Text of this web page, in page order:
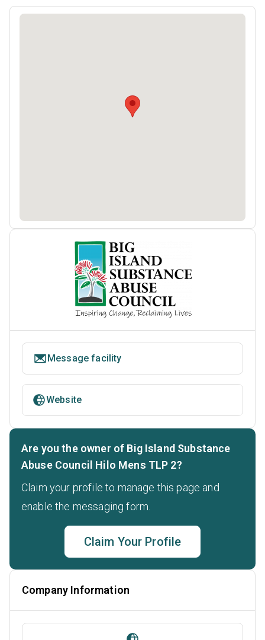
Message facility
Website
Are you the owner of Big Island Substance
Abuse Council Hilo Mens TLP 2?
Claim your profile to manage this page and
enable the messaging form.
Claim Your Profile
Company Information